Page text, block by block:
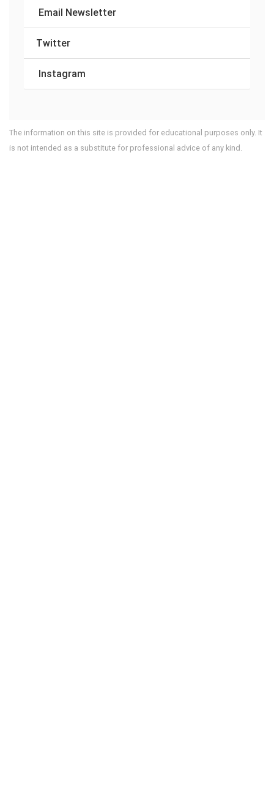
Email Newsletter
Twitter
Instagram
The information on this site is provided for educational purposes only. It
is not intended as a substitute for professional advice of any kind.